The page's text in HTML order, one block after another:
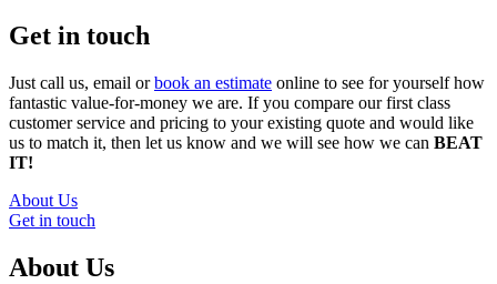
Get in touch
Just call us, email orbook an estimate online to see for yourself how
fantastic value-for-money we are. If you compare our first class
customer service and pricing to your existing quote and would like
us to match it, then let us know and we will see how we can BEAT
IT!
About Us
Get in touch
About Us